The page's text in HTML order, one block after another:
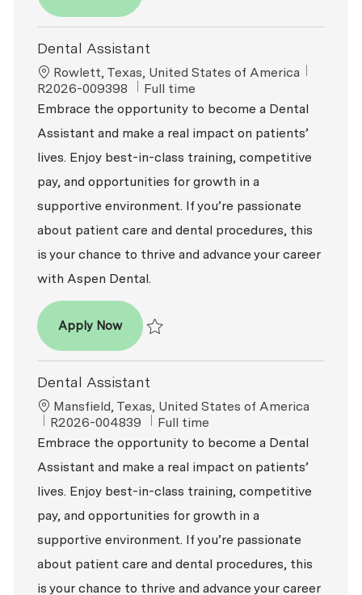
Dental Assistant
Location
Rowlett, Texas, United States of America
R2026-009398
Job Type
Full time
Embrace the opportunity to become a Dental
Assistant and make a real impact on patients’
lives. Enjoy best-in-class training, competitive
pay, and opportunities for growth in a
supportive environment. If you’re passionate
about patient care and dental procedures, this
is your chance to thrive and advance your career
with Aspen Dental.
Apply NowDental Assistant
Dental Assistant
Location
Mansfield, Texas, United States of America
ReqId
R2026-004839 Job Type
Full time
Embrace the opportunity to become a Dental
Assistant and make a real impact on patients’
lives. Enjoy best-in-class training, competitive
pay, and opportunities for growth in a
supportive environment. If you’re passionate
about patient care and dental procedures, this
is your chance to thrive and advance your career